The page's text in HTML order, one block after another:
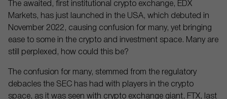
The awaited, first institutional crypto exchange, EDX
Markets, has just launched in the USA, which debuted in
November 2022, causing confusion for many, yet bringing
ease to some in the crypto and investment space. Many are
still perplexed, how could this be?
The confusion for many, stemmed from the regulatory
debacles the SEC has had with players in the crypto
space, as it was seen with crypto exchange giant, FTX, last